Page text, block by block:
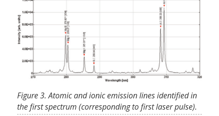
Figure 3. Atomic and ionic emission lines identified in
the first spectrum (corresponding to first laser pulse).